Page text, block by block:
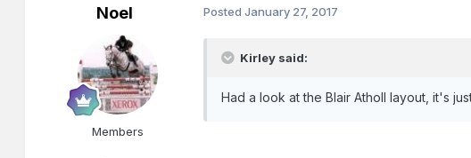
Noel
Members
PostedJanuary 27, 2017
Kirley said:
Had a look at the Blair Atholl layout, it's